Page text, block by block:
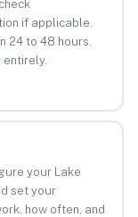
if applicable.
24 to 48 hours.
your Lake
set your
how often, and